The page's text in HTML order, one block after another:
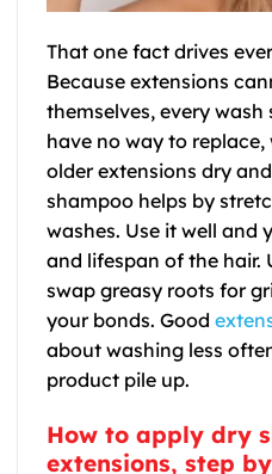
That one fact drives
Because extensions
themselves, every
have no way to
older extensions dry
shampoo helps by
washes. Use it well and
and lifespan of the hair.
swap greasy roots for
your bonds. Good
about washing less
product pile up.
How to apply dry
extensions, step